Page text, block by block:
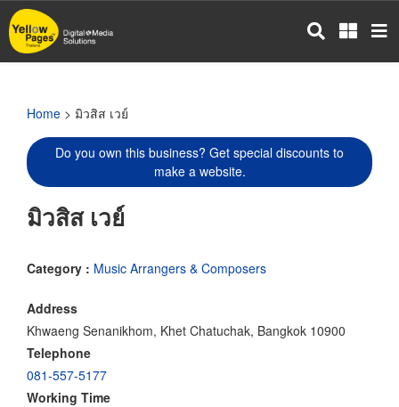
Skip
to
main
Home > มิวสิส เวย์
Do you own this business? Get special discounts to
make a website.
มิวสิส เวย์
Category : Music Arrangers & Composers
Address
Khwaeng Senanikhom, Khet Chatuchak, Bangkok 10900
Telephone
081-557-5177
Working Time